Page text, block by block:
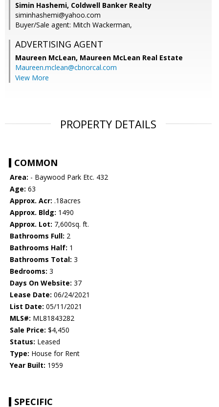
Simin Hashemi, Coldwell Banker Realty
siminhashemi@yahoo.com
Buyer/Sale agent: Mitch Wackerman,
ADVERTISING AGENT
Maureen McLean, Maureen McLean Real Estate
Maureen.mclean@cbnorcal.com
View More
PROPERTY DETAILS
COMMON
Area: - Baywood Park Etc. 432
Age: 63
Approx. Acr: .18acres
Approx. Bldg: 1490
Approx. Lot: 7,600sq. ft.
Bathrooms Full: 2
Bathrooms Half: 1
Bathrooms Total: 3
Bedrooms: 3
Days On Website: 37
Lease Date: 06/24/2021
List Date: 05/11/2021
MLS#: ML81843282
Sale Price: $4,450
Status: Leased
Type: House for Rent
Year Built: 1959
SPECIFIC